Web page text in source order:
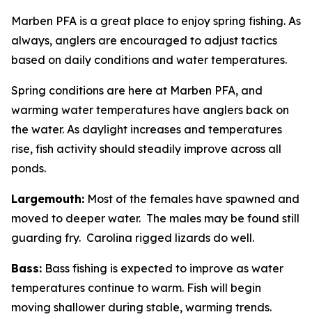
Marben PFA is a great place to enjoy spring fishing. As
always, anglers are encouraged to adjust tactics
based on daily conditions and water temperatures.
Spring conditions are here at Marben PFA, and
warming water temperatures have anglers back on
the water. As daylight increases and temperatures
rise, fish activity should steadily improve across all
ponds.
Largemouth: Most of the females have spawned and
moved to deeper water. The males may be found still
guarding fry. Carolina rigged lizards do well.
Bass: Bass fishing is expected to improve as water
temperatures continue to warm. Fish will begin
moving shallower during stable, warming trends.